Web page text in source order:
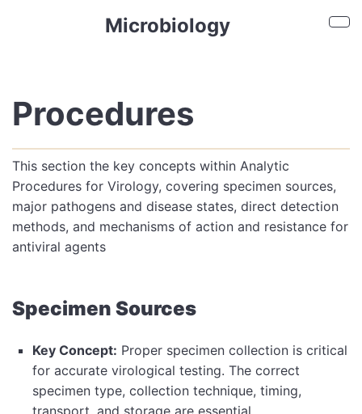
Skip to main contentMicrobiology
Procedures
This section the key concepts within Analytic
Procedures for Virology, covering specimen sources,
major pathogens and disease states, direct detection
methods, and mechanisms of action and resistance for
antiviral agents
Specimen Sources
Key Concept: Proper specimen collection is critical
for accurate virological testing. The correct
specimen type, collection technique, timing,
transport, and storage are essential